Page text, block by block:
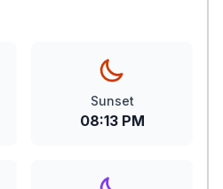
Sunset
08:13 PM